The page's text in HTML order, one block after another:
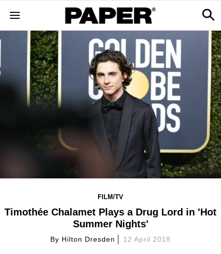
FILM/TV
Timothée Chalamet Plays a Drug Lord in 'Hot
Summer Nights'
By Hilton Dresden 12 April 2018